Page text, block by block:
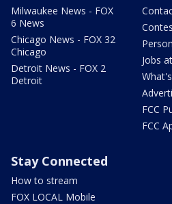
Milwaukee News - FOX
6 News
Chicago News - FOX 32
Chicago
Detroit News - FOX 2
Detroit
Jobs
FCC
FCC
Stay Connected
How to stream
FOX LOCAL Mobile